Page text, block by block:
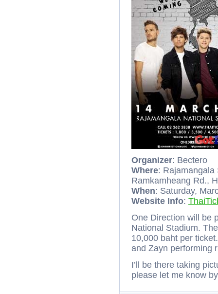
Organizer: Bectero
Where: Rajamangala
Ramkamheang Rd.,
When: Saturday,
Website Info:
One Direction will be
National Stadium.
10,000 baht per
and Zayn performing
I’ll be there taking
please let me know